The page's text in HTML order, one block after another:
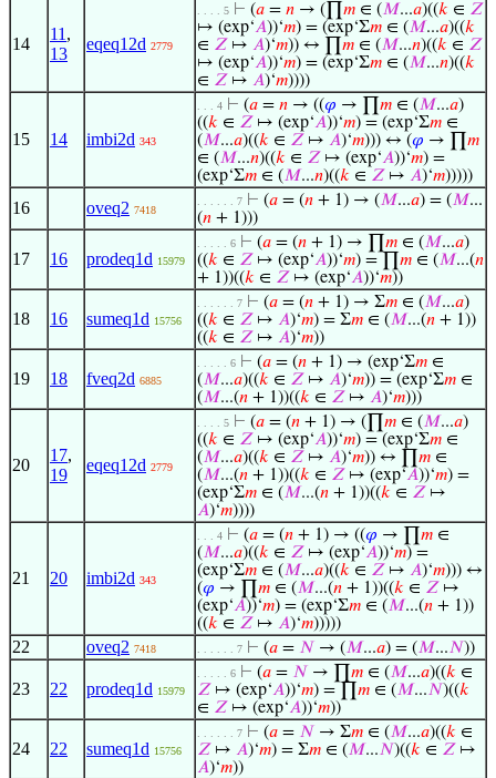
14
11 ,
13
eqeq12d 2779
. . . . 5 ⊢ (𝑎 = 𝑛 → (∏ 𝑚 ∈ (𝑀...𝑎)((𝑘 ∈ 𝑍
↦ (exp‘𝐴))‘𝑚) = (exp‘Σ𝑚 ∈ (𝑀...𝑎)((𝑘
∈ 𝑍 ↦ 𝐴)‘𝑚)) ↔ ∏ 𝑚 ∈ (𝑀...𝑛)((𝑘 ∈ 𝑍
↦ (exp‘𝐴))‘𝑚) = (exp‘Σ𝑚 ∈ (𝑀...𝑛)((𝑘
∈ 𝑍 ↦ 𝐴)‘𝑚))))
15 14 imbi2d 343
. . . 4 ⊢ (𝑎 = 𝑛 → ((𝜑 → ∏ 𝑚 ∈ (𝑀...𝑎)
((𝑘 ∈ 𝑍 ↦ (exp‘𝐴))‘𝑚) = (exp‘Σ𝑚 ∈
(𝑀...𝑎)((𝑘 ∈ 𝑍 ↦ 𝐴)‘𝑚))) ↔ (𝜑 → ∏ 𝑚
∈ (𝑀...𝑛)((𝑘 ∈ 𝑍 ↦ (exp‘𝐴))‘𝑚) =
(exp‘Σ𝑚 ∈ (𝑀...𝑛)((𝑘 ∈ 𝑍 ↦ 𝐴)‘𝑚)))))
16 oveq2 7418
. . . . . . 7 ⊢ (𝑎 = (𝑛 + 1) → (𝑀...𝑎) = (𝑀...
(𝑛 + 1)))
17 16 prodeq1d 15979
. . . . . 6 ⊢ (𝑎 = (𝑛 + 1) → ∏ 𝑚 ∈ (𝑀...𝑎)
((𝑘 ∈ 𝑍 ↦ (exp‘𝐴))‘𝑚) = ∏ 𝑚 ∈ (𝑀...(𝑛
+ 1))((𝑘 ∈ 𝑍 ↦ (exp‘𝐴))‘𝑚))
18 16 sumeq1d 15756
. . . . . . 7 ⊢ (𝑎 = (𝑛 + 1) → Σ𝑚 ∈ (𝑀...𝑎)
((𝑘 ∈ 𝑍 ↦ 𝐴)‘𝑚) = Σ𝑚 ∈ (𝑀...(𝑛 + 1))
((𝑘 ∈ 𝑍 ↦ 𝐴)‘𝑚))
19 18 fveq2d 6885
. . . . . 6 ⊢ (𝑎 = (𝑛 + 1) → (exp‘Σ𝑚 ∈
(𝑀...𝑎)((𝑘 ∈ 𝑍 ↦ 𝐴)‘𝑚)) = (exp‘Σ𝑚 ∈
(𝑀...(𝑛 + 1))((𝑘 ∈ 𝑍 ↦ 𝐴)‘𝑚)))
20
17,
19
eqeq12d 2779
. . . . 5 ⊢ (𝑎 = (𝑛 + 1) → (∏ 𝑚 ∈ (𝑀...𝑎)
((𝑘 ∈ 𝑍 ↦ (exp‘𝐴))‘𝑚) = (exp‘Σ𝑚 ∈
(𝑀...𝑎)((𝑘 ∈ 𝑍 ↦ 𝐴)‘𝑚)) ↔ ∏ 𝑚 ∈
(𝑀...(𝑛 + 1))((𝑘 ∈ 𝑍 ↦ (exp‘𝐴))‘𝑚) =
(exp‘Σ𝑚 ∈ (𝑀...(𝑛 + 1))((𝑘 ∈ 𝑍 ↦
𝐴)‘𝑚))))
21 20 imbi2d 343
. . . 4 ⊢ (𝑎 = (𝑛 + 1) → ((𝜑 → ∏ 𝑚 ∈
(𝑀...𝑎)((𝑘 ∈ 𝑍 ↦ (exp‘𝐴))‘𝑚) =
(exp‘Σ𝑚 ∈ (𝑀...𝑎)((𝑘 ∈ 𝑍 ↦ 𝐴)‘𝑚))) ↔
(𝜑 → ∏ 𝑚 ∈ (𝑀...(𝑛 + 1))((𝑘 ∈ 𝑍 ↦
(exp‘𝐴))‘𝑚) = (exp‘Σ𝑚 ∈ (𝑀...(𝑛 + 1))
((𝑘 ∈ 𝑍 ↦ 𝐴)‘𝑚)))))
22 oveq2 7418 . . . . . . 7 ⊢ (𝑎 = 𝑁 → (𝑀...𝑎) = (𝑀...𝑁))
23 22 prodeq1d 15979
. . . . . 6 ⊢ (𝑎 = 𝑁 → ∏ 𝑚 ∈ (𝑀...𝑎)((𝑘 ∈
𝑍 ↦ (exp‘𝐴))‘𝑚) = ∏ 𝑚 ∈ (𝑀...𝑁)((𝑘
∈ 𝑍 ↦ (exp‘𝐴))‘𝑚))
24 22 sumeq1d 15756
. . . . . . 7 ⊢ (𝑎 = 𝑁 → Σ𝑚 ∈ (𝑀...𝑎)((𝑘 ∈
𝑍 ↦ 𝐴)‘𝑚) = Σ𝑚 ∈ (𝑀...𝑁)((𝑘 ∈ 𝑍 ↦
𝐴)‘𝑚))